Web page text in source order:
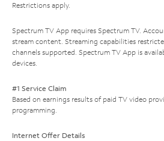
Restrictions apply.
Spectrum TV App requires Spectrum TV.
stream content. Streaming capabilities
channels supported. Spectrum TV App is
devices.
#1 Service Claim
Based on earnings results of paid TV video
programming.
Internet Offer Details